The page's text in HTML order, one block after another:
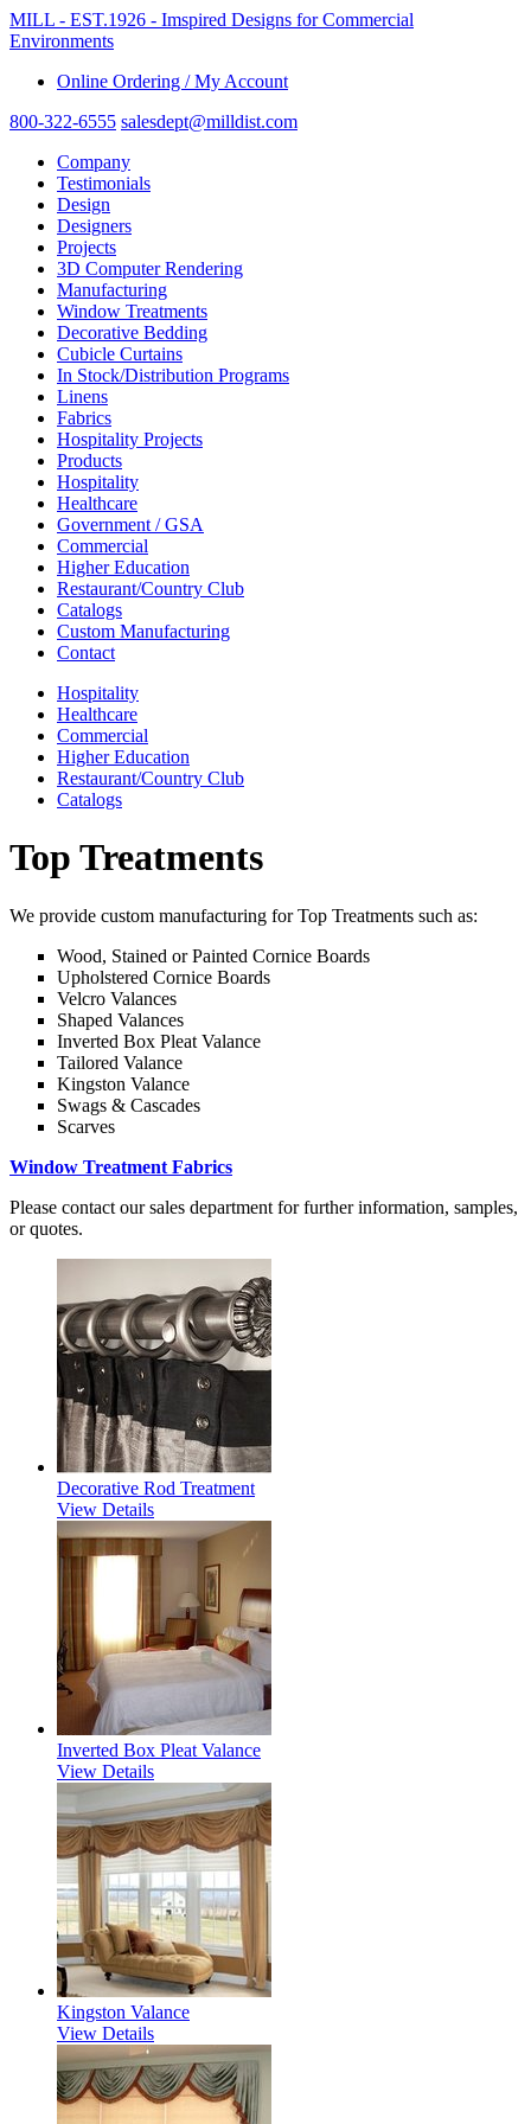
MILL - EST.1926 - Imspired Designs for Commercial
Environments
Online Ordering / My Account
800-322-6555 salesdept@milldist.com
Company
Testimonials
Design
Designers
Projects
3D Computer Rendering
Manufacturing
Window Treatments
Decorative Bedding
Cubicle Curtains
In Stock/Distribution Programs
Linens
Fabrics
Hospitality Projects
Products
Hospitality
Healthcare
Government / GSA
Commercial
Higher Education
Restaurant/Country Club
Catalogs
Custom Manufacturing
Contact
Hospitality
Healthcare
Commercial
Higher Education
Restaurant/Country Club
Catalogs
Top Treatments
We provide custom manufacturing for Top Treatments such as:
Wood, Stained or Painted Cornice Boards
Upholstered Cornice Boards
Velcro Valances
Shaped Valances
Inverted Box Pleat Valance
Tailored Valance
Kingston Valance
Swags & Cascades
Scarves
Window Treatment Fabrics
Please contact our sales department for further information, samples,
or quotes.
Decorative Rod Treatment
View Details
Inverted Box Pleat Valance
View Details
Kingston Valance
View Details